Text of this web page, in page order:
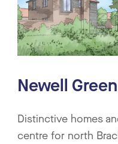
Newell
Distinctive homes
centre for north